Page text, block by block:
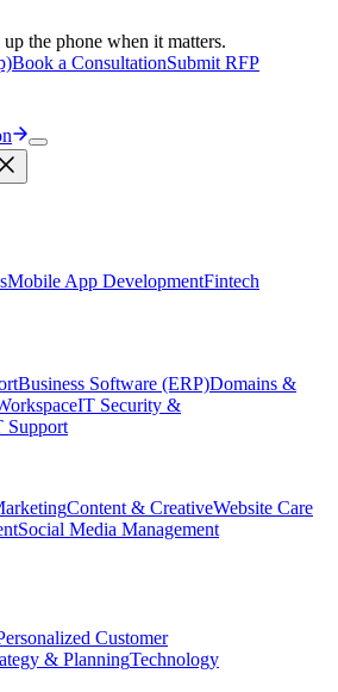
the phone when it matters.
Book a ConsultationSubmit RFP
Mobile App DevelopmentFintech
Business Software (ERP)Domains &
IT Security &
Support
Content & CreativeWebsite Care
Social Media Management
Customer
& PlanningTechnology